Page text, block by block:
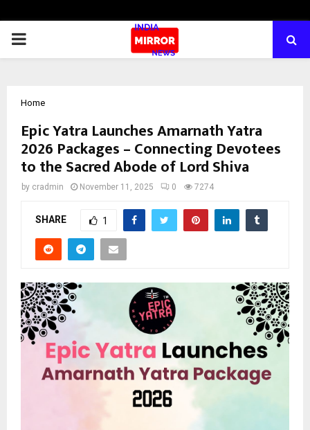
PRIMARY
Home
Epic Yatra Launches Amarnath Yatra
2026 Packages – Connecting Devotees
to the Sacred Abode of Lord Shiva
by cradmin November 11, 2025 0 7274
SHARE 1